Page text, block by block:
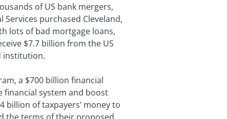
of US bank mergers,
Services purchased Cleveland,
lots of bad mortgage loans,
$7.7 billion from the US
institution.
a $700 billion financial
financial system and boost
billion of taxpayers’ money to